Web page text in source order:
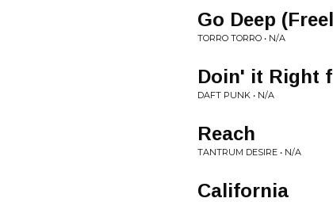
Go Deep
TORRO TORRO • N/A
Doin' it Right
DAFT PUNK • N/A
Reach
TANTRUM DESIRE • N/A
California